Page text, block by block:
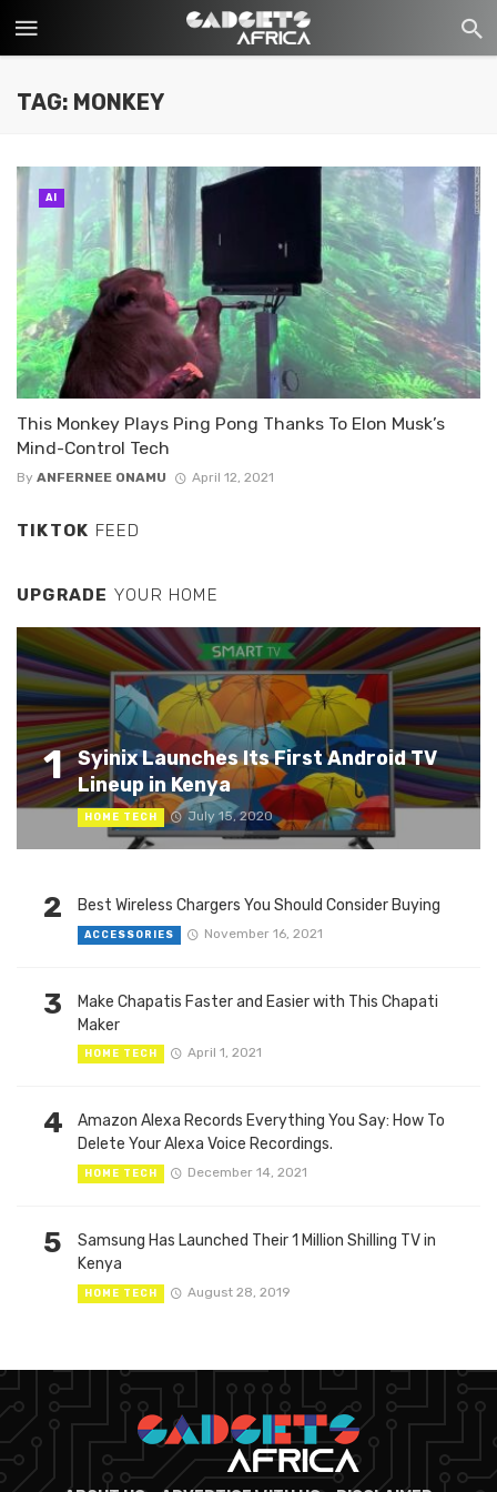
TAG: MONKEY
This Monkey Plays Ping Pong Thanks To Elon Musk’s
Mind-Control Tech
By ANFERNEE ONAMU April 12, 2021
AI
TIKTOK FEED
UPGRADE YOUR HOME
1
Syinix Launches Its First Android TV
Lineup in Kenya
HOME TECH July 15, 2020
2 Best Wireless Chargers You Should Consider Buying
ACCESSORIES November 16, 2021
3
Make Chapatis Faster and Easier with This Chapati
Maker
HOME TECH April 1, 2021
4
Amazon Alexa Records Everything You Say: How To
Delete Your Alexa Voice Recordings.
HOME TECH December 14, 2021
5
Samsung Has Launched Their 1 Million Shilling TV in
Kenya
HOME TECH August 28, 2019